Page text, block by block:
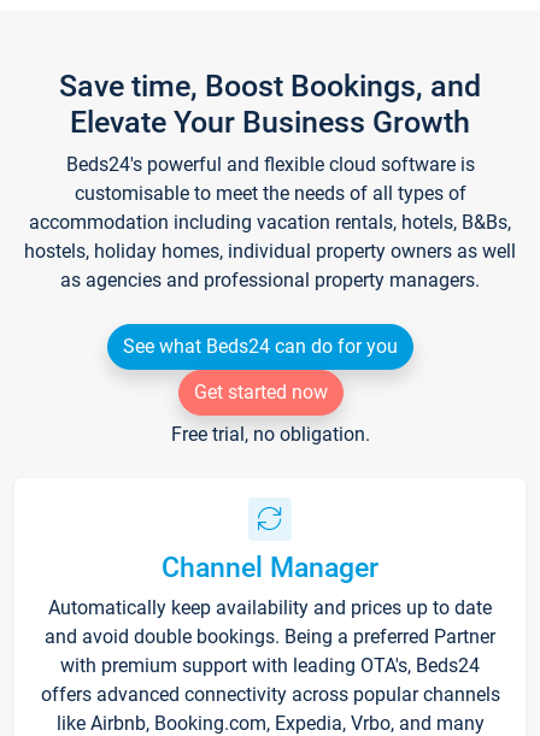
Save time, Boost Bookings, and
Elevate Your Business Growth
Beds24's powerful and flexible cloud software is
customisable to meet the needs of all types of
accommodation including vacation rentals, hotels, B&Bs,
hostels, holiday homes, individual property owners as well
as agencies and professional property managers.
See what Beds24 can do for you
Get started now
Free trial, no obligation.
Channel Manager
Automatically keep availability and prices up to date
and avoid double bookings. Being a preferred Partner
with premium support with leading OTA's, Beds24
offers advanced connectivity across popular channels
like Airbnb, Booking.com, Expedia, Vrbo, and many